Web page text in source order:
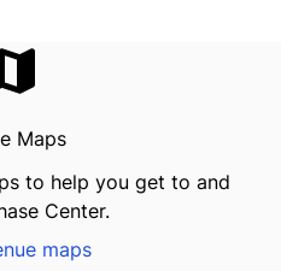
Maps
to help you get to and
Center.
maps